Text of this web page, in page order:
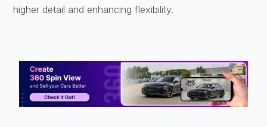
higher detail and enhancing flexibility.